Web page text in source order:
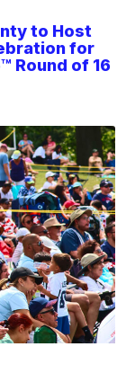
to Host
for
Round of 16